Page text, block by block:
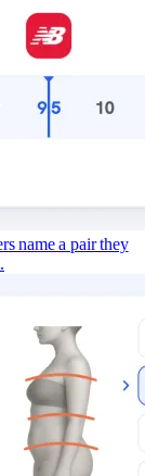
name a pair they